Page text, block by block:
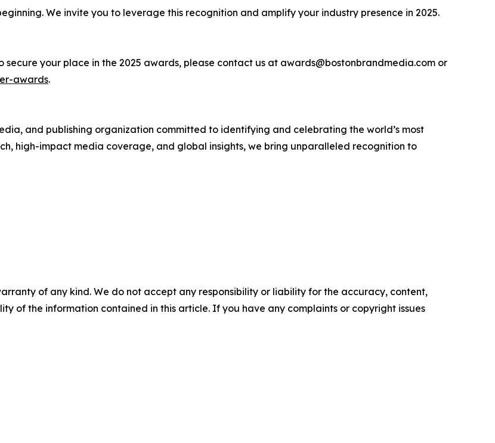
We invite you to leverage this recognition and amplify your industry presence in 2025.
your place in the 2025 awards, please contact us at awards@bostonbrandmedia.com or
awards.
and publishing organization committed to identifying and celebrating the world’s most
high-impact media coverage, and global insights, we bring unparalleled recognition to
of any kind. We do not accept any responsibility or liability for the accuracy, content,
of the information contained in this article. If you have any complaints or copyright issues